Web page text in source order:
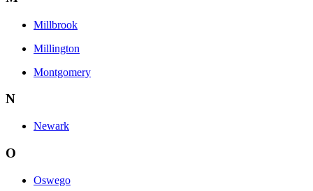
Millbrook
Millington
Montgomery
N
Newark
O
Oswego